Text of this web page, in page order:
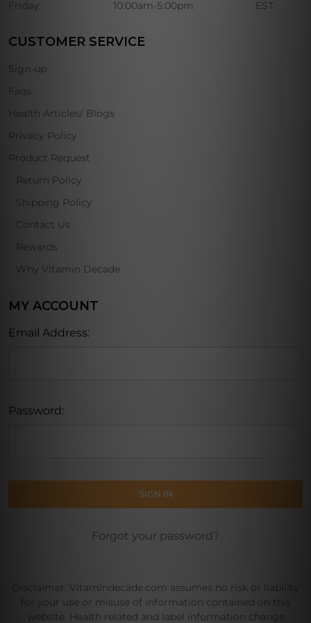
Friday: 10:00am-5:00pm EST
CUSTOMER SERVICE
Sign-up
Faqs
Health Articles/ Blogs
Privacy Policy
Product Request
Return Policy
Shipping Policy
Contact Us
Rewards
Why Vitamin Decade
MY ACCOUNT
Email Address:
Password:
Forgot your password?
Disclaimer: Vitamindecade.com assumes no risk or liability
for your use or misuse of information contained on this
website. Health related and label information change